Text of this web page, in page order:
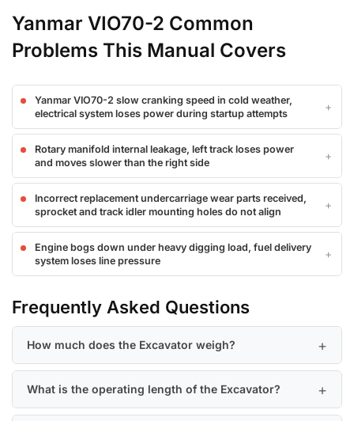
Yanmar VIO70-2 Common
Problems This Manual Covers
Yanmar VIO70-2 slow cranking speed in cold weather,
electrical system loses power during startup attempts
Rotary manifold internal leakage, left track loses power
and moves slower than the right side
Incorrect replacement undercarriage wear parts received,
sprocket and track idler mounting holes do not align
Engine bogs down under heavy digging load, fuel delivery
system loses line pressure
Frequently Asked Questions
How much does the Excavator weigh?
What is the operating length of the Excavator?